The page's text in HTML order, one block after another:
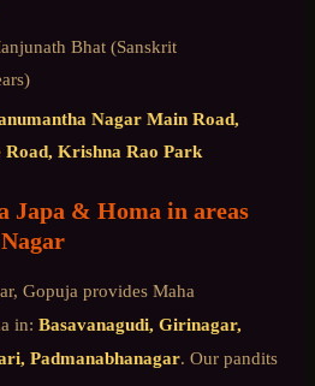
Bhat (Sanskrit
Nagar Main Road,
Road, Krishna Rao Park
Japa & Homa in areas
, Gopuja provides Maha
in: Basavanagudi, Girinagar,
Padmanabhanagar. Our pandits